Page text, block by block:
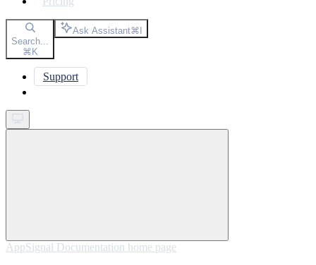
Search...
⌘K
Ask Assistant⌘I
Support
AppSignal Documentation home page